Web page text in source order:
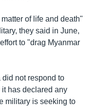
of life and death"
they said in June,
to "drag Myanmar
not respond to
it has declared any
military is seeking to